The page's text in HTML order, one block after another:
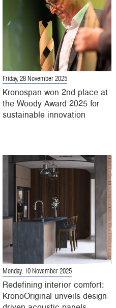
Friday, 28 November 2025
Kronospan won 2nd place at
the Woody Award 2025 for
sustainable innovation
Monday, 10 November 2025
Redefining interior comfort:
KronoOriginal unveils design-